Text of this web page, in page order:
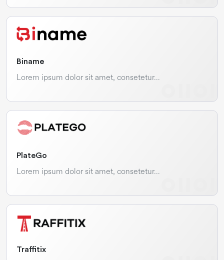
Biname
Lorem ipsum dolor sit amet, consetetur…
PlateGo
Lorem ipsum dolor sit amet, consetetur…
Traffitix